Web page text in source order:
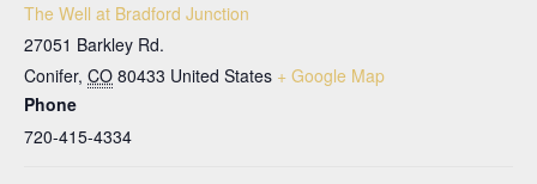
The Well at Bradford Junction
27051 Barkley Rd.
Conifer, CO 80433 United States + Google Map
Phone
720-415-4334